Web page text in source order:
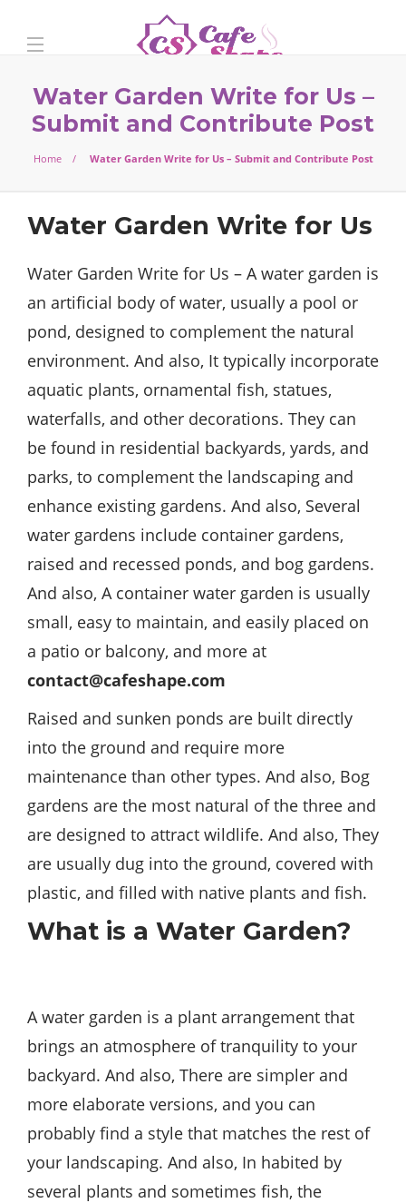
Water Garden Write for Us –
Submit and Contribute Post
Home Water Garden Write for Us – Submit and Contribute Post
Water Garden Write for Us
Water Garden Write for Us – A water garden is
an artificial body of water, usually a pool or
pond, designed to complement the natural
environment. And also, It typically incorporate
aquatic plants, ornamental fish, statues,
waterfalls, and other decorations. They can
be found in residential backyards, yards, and
parks, to complement the landscaping and
enhance existing gardens. And also, Several
water gardens include container gardens,
raised and recessed ponds, and bog gardens.
And also, A container water garden is usually
small, easy to maintain, and easily placed on
a patio or balcony, and more at
contact@cafeshape.com
Raised and sunken ponds are built directly
into the ground and require more
maintenance than other types. And also, Bog
gardens are the most natural of the three and
are designed to attract wildlife. And also, They
are usually dug into the ground, covered with
plastic, and filled with native plants and fish.
What is a Water Garden?
A water garden is a plant arrangement that
brings an atmosphere of tranquility to your
backyard. And also, There are simpler and
more elaborate versions, and you can
probably find a style that matches the rest of
your landscaping. And also, In habited by
several plants and sometimes fish, the